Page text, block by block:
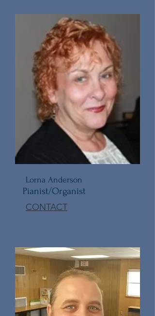
Lorna Anderson
Pianist/Organist
CONTACT